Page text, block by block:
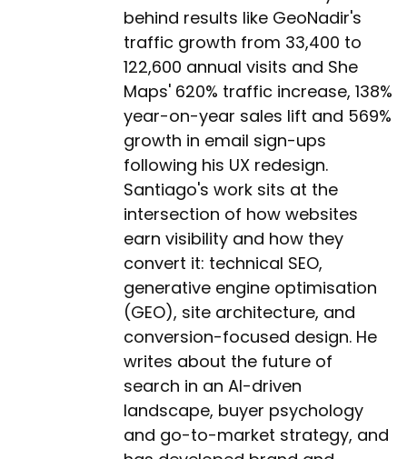
behind results like GeoNadir's
traffic growth from 33,400 to
122,600 annual visits and She
Maps' 620% traffic increase, 138%
year-on-year sales lift and 569%
growth in email sign-ups
following his UX redesign.
Santiago's work sits at the
intersection of how websites
earn visibility and how they
convert it: technical SEO,
generative engine optimisation
(GEO), site architecture, and
conversion-focused design. He
writes about the future of
search in an AI-driven
landscape, buyer psychology
and go-to-market strategy, and